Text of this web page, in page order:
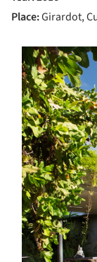
Place:Girardot,
picture!